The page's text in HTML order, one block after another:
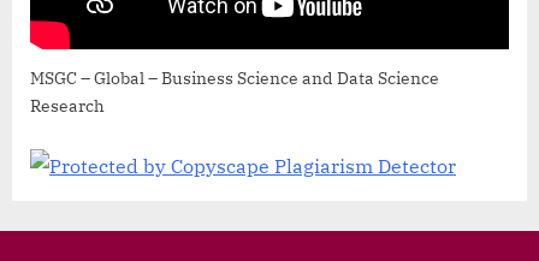
MSGC – Global – Business Science and Data Science
Research